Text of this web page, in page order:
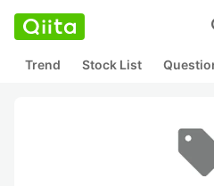
Trend Stock List